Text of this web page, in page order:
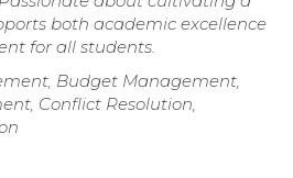
both academic excellence
for all students.
Budget Management,
Conflict Resolution,